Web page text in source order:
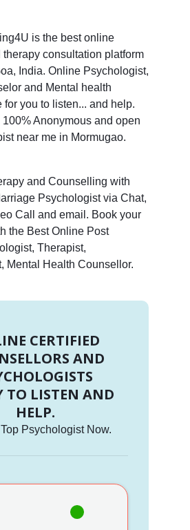
is the best online
consultation platform
India. Online Psychologist,
and Mental health
for you to listen... and help.
100% Anonymous and open
near me in Mormugao.
and Counselling with
Psychologist via Chat,
Call and email. Book your
the Best Online Post
Therapist,
Mental Health Counsellor.
CERTIFIED
AND
TO LISTEN AND
HELP.
Psychologist Now.